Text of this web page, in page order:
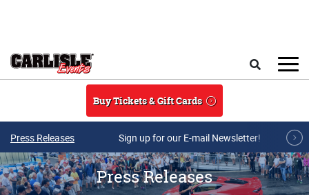
Buy Tickets & Gift Cards
Press Releases Sign up for our E-mail Newsletter!
Press Releases